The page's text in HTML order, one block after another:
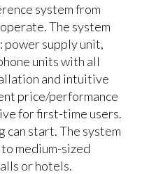
system from
The system
power supply unit,
units with all
and intuitive
price/performance
for first-time users.
can start. The system
medium-sized
or hotels.